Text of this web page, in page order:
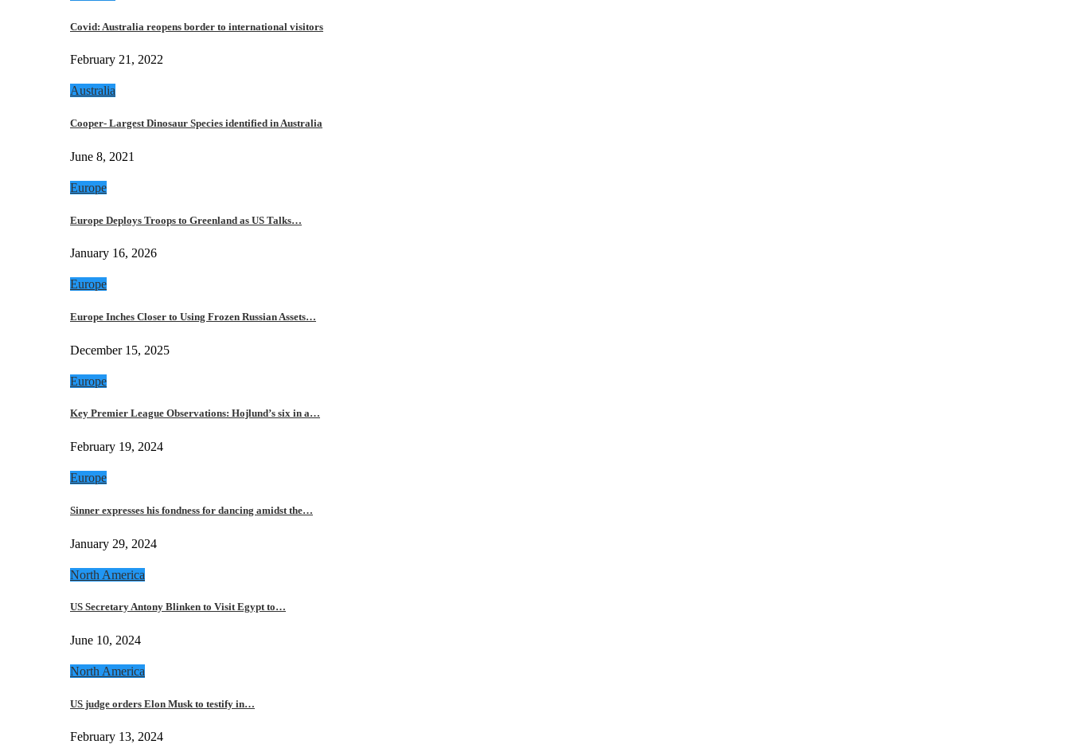
Covid: Australia reopens border to international visitors
February 21, 2022
Australia
Cooper- Largest Dinosaur Species identified in Australia
June 8, 2021
Europe
Europe Deploys Troops to Greenland as US Talks…
January 16, 2026
Europe
Europe Inches Closer to Using Frozen Russian Assets…
December 15, 2025
Europe
Key Premier League Observations: Hojlund’s six in a…
February 19, 2024
Europe
Sinner expresses his fondness for dancing amidst the…
January 29, 2024
North America
US Secretary Antony Blinken to Visit Egypt to…
June 10, 2024
North America
US judge orders Elon Musk to testify in…
February 13, 2024